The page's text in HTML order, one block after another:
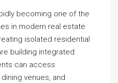
becoming one of the
in modern real estate
isolated residential
building integrated
can access
venues, and